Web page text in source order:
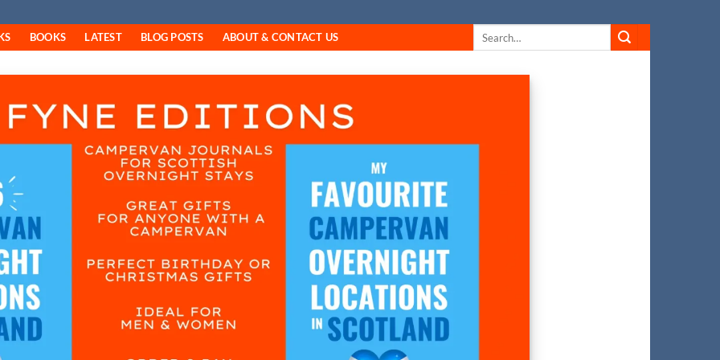
BOOKS LATEST BLOG POSTS ABOUT & CONTACT US